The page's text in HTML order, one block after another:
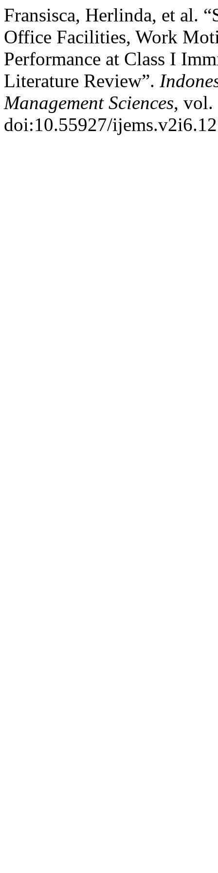
Fransisca, Herlinda, et al.
Office Facilities, Work
Performance at Class I
Literature Review”.
Management Sciences, vol.
doi:10.55927/